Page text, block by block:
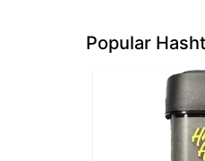
Popular